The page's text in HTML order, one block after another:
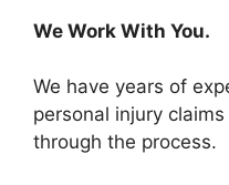
We Work With You.
We have years of
personal injury
through the process.